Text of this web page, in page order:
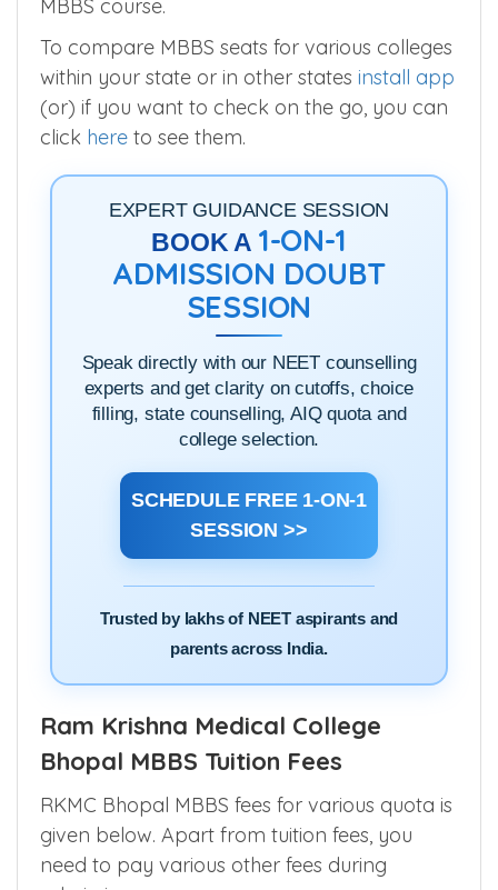
MBBS course.
To compare MBBS seats for various colleges
within your state or in other states install app
(or) if you want to check on the go, you can
click here to see them.
EXPERT GUIDANCE SESSION
BOOK A 1-ON-1
ADMISSION DOUBT
SESSION
Speak directly with our NEET counselling
experts and get clarity on cutoffs, choice
filling, state counselling, AIQ quota and
college selection.
SCHEDULE FREE 1-ON-1
SESSION >>
Trusted by lakhs of NEET aspirants and
parents across India.
Ram Krishna Medical College
Bhopal MBBS Tuition Fees
RKMC Bhopal MBBS fees for various quota is
given below. Apart from tuition fees, you
need to pay various other fees during